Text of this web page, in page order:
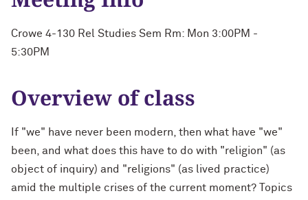
Crowe 4-130 Rel Studies Sem Rm: Mon 3:00PM -
5:30PM
Overview of class
If "we" have never been modern, then what have "we"
been, and what does this have to do with "religion" (as
object of inquiry) and "religions" (as lived practice)
amid the multiple crises of the current moment? Topics